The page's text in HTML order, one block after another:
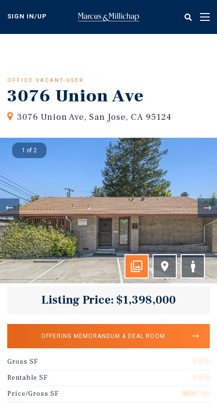
content
SIGN IN/UP
OFFICE VACANT-USER
3076 Union Ave
3076 Union Ave, San Jose, CA 95124
1 of 2
Listing Price: $1,398,000
OFFERING MEMORANDUM & DEAL ROOM
Gross SF
Rentable SF
Price/Gross SF